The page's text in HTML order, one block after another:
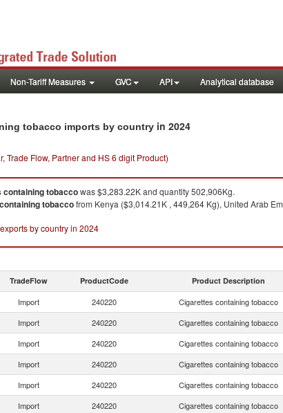
Non-Tariff Measures GVC API Analytical database
tobacco imports by country in 2024
Trade Flow, Partner and HS 6 digit Product)
containing tobaccowas $3,283.22K and quantity 502,906Kg.
tobaccofrom Kenya ($3,014.21K , 449,264 Kg), United Arab
by country in 2024
TradeFlow ProductCode Product Description
Import 240220 Cigarettes containing tobacco
Import 240220 Cigarettes containing tobacco
Import 240220 Cigarettes containing tobacco
Import 240220 Cigarettes containing tobacco
Import 240220 Cigarettes containing tobacco
Import 240220 Cigarettes containing tobacco